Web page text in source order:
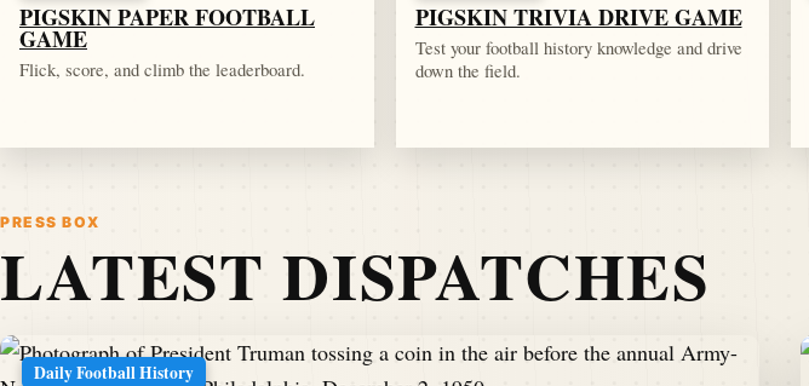
PIGSKIN PAPER FOOTBALL
GAME
Flick, score, and climb the leaderboard.
PIGSKIN TRIVIA DRIVE GAME
Test your football history knowledge and drive
down the field.
PRESS BOX
LATEST DISPATCHES
Daily Football History